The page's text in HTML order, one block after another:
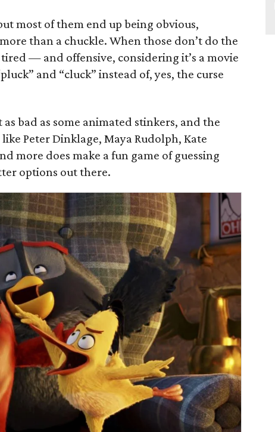
most of them end up being obvious,
than a chuckle. When those don’t do the
— and offensive, considering it’s a movie
and “cluck” instead of, yes, the curse
as bad as some animated stinkers, and the
Peter Dinklage, Maya Rudolph, Kate
more does make a fun game of guessing
options out there.